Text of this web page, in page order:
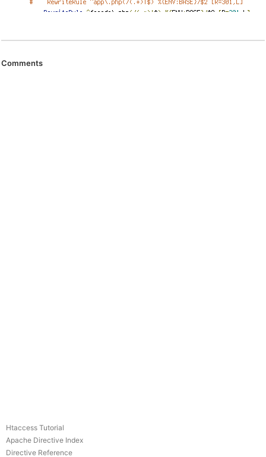
Comments
Htaccess Tutorial
Apache Directive Index
Directive Reference